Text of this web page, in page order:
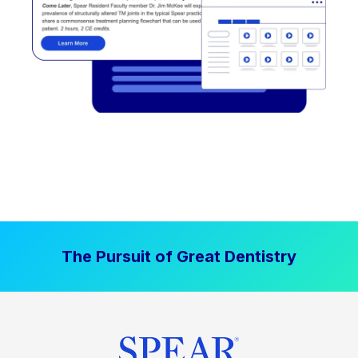
The Pursuit of Great Dentistry